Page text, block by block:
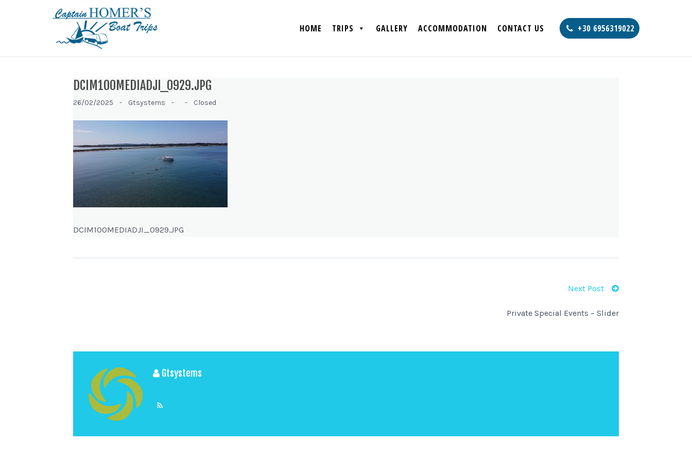
+30 6956319022
HOME TRIPS GALLERY ACCOMMODATION CONTACT US
DCIM100MEDIADJI_0929.JPG
26/02/2025 - Gtsystems - - Closed
DCIM100MEDIADJI_0929.JPG
Next Post
Private Special Events – Slider
Gtsystems